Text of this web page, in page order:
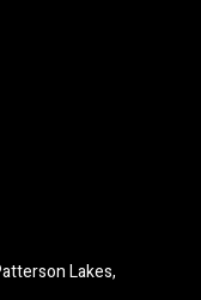
Lakes,